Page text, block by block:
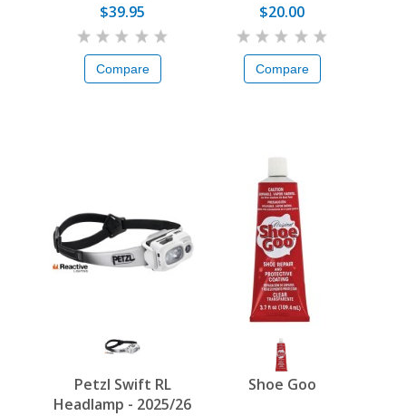
$39.95
Compare
$20.00
Compare
Petzl Swift RL
Headlamp - 2025/26
Shoe Goo